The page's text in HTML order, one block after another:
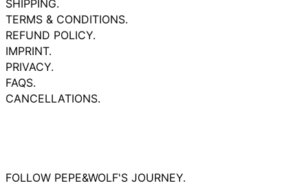
SHIPPING.
TERMS & CONDITIONS.
REFUND POLICY.
IMPRINT.
PRIVACY.
FAQS.
CANCELLATIONS.
FOLLOW PEPE&WOLF'S JOURNEY.